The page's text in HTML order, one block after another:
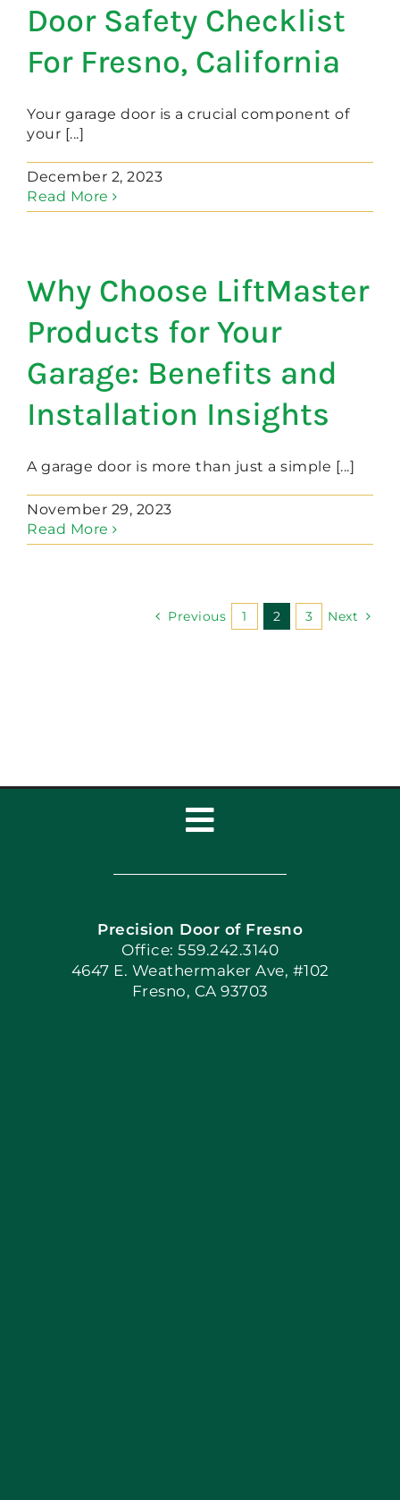
Door Safety Checklist
For Fresno, California
Your garage door is a crucial component of
your [...]
December 2, 2023
Read More
Why Choose LiftMaster
Products for Your
Garage: Benefits and
Installation Insights
A garage door is more than just a simple [...]
November 29, 2023
Read More
Previous 1 2 3 Next
Toggle
Navigation
Home
Book Now
Blog
Precision Door of Fresno
Office: 559.242.3140
4647 E. Weathermaker Ave, #102
Fresno, CA 93703